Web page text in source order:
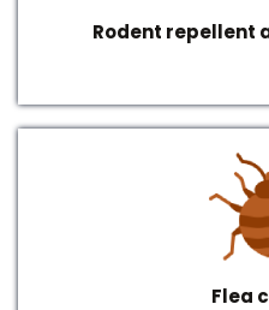
Rodent repellent
Flea